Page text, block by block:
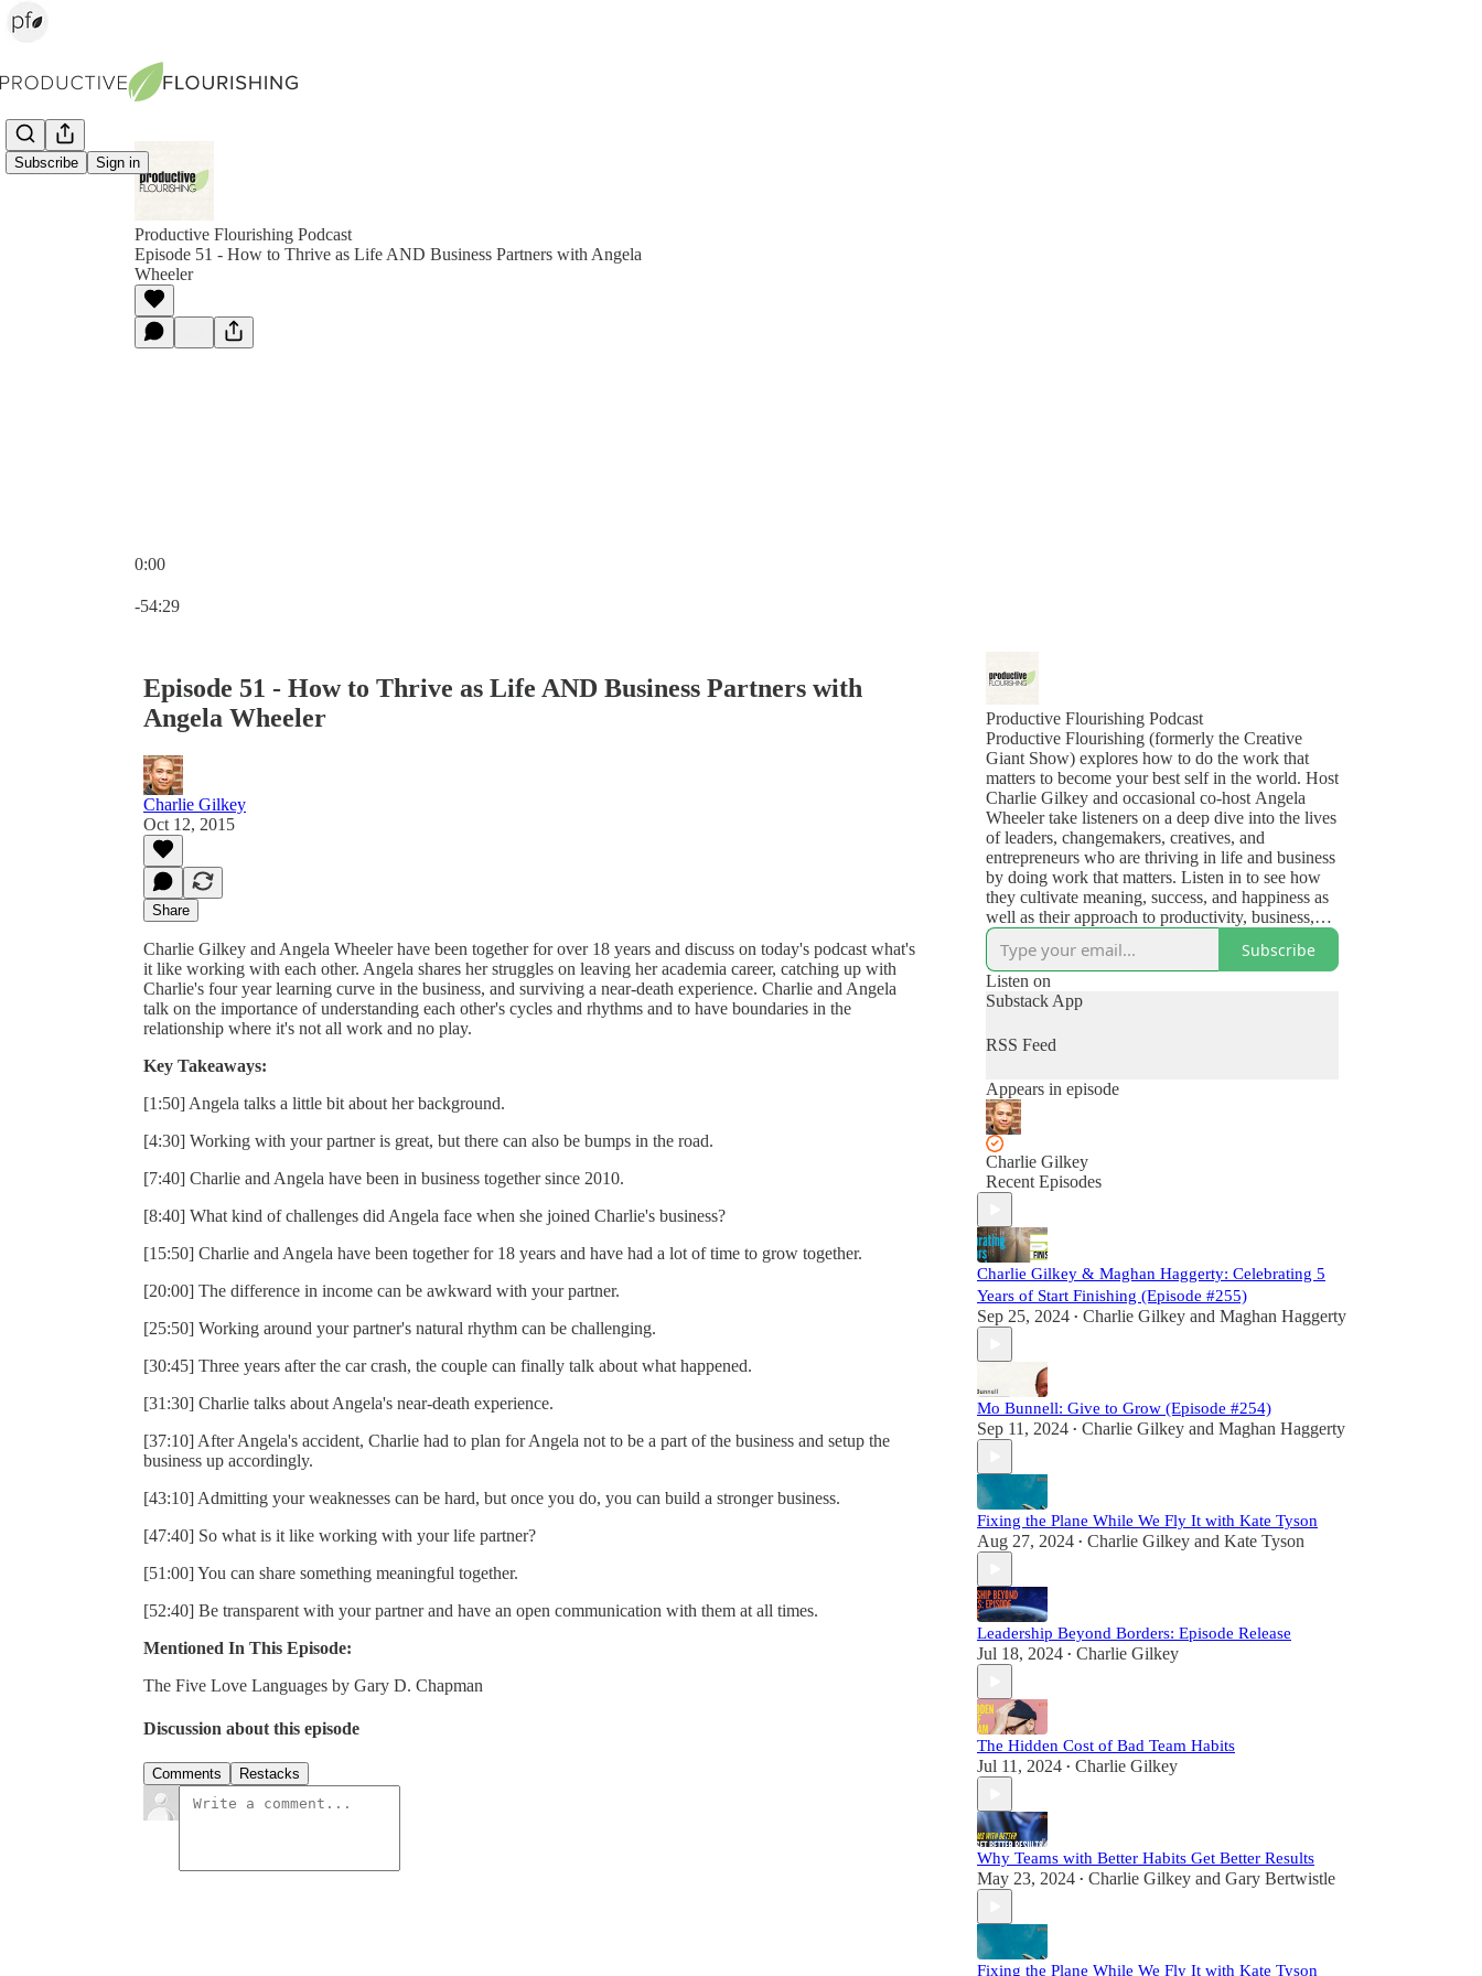
Subscribe Sign in
Productive Flourishing Podcast
Episode 51 - How to Thrive as Life AND Business Partners with Angela
Wheeler
0:00
-54:29
Episode 51 - How to Thrive as Life AND Business Partners with
Angela Wheeler
Charlie Gilkey
Oct 12, 2015
Share
Charlie Gilkey and Angela Wheeler have been together for over 18 years and discuss on today's podcast what's
it like working with each other. Angela shares her struggles on leaving her academia career, catching up with
Charlie's four year learning curve in the business, and surviving a near-death experience. Charlie and Angela
talk on the importance of understanding each other's cycles and rhythms and to have boundaries in the
relationship where it's not all work and no play.
Key Takeaways:
[1:50] Angela talks a little bit about her background.
[4:30] Working with your partner is great, but there can also be bumps in the road.
[7:40] Charlie and Angela have been in business together since 2010.
[8:40] What kind of challenges did Angela face when she joined Charlie's business?
[15:50] Charlie and Angela have been together for 18 years and have had a lot of time to grow together.
[20:00] The difference in income can be awkward with your partner.
[25:50] Working around your partner's natural rhythm can be challenging.
[30:45] Three years after the car crash, the couple can finally talk about what happened.
[31:30] Charlie talks about Angela's near-death experience.
[37:10] After Angela's accident, Charlie had to plan for Angela not to be a part of the business and setup the
business up accordingly.
[43:10] Admitting your weaknesses can be hard, but once you do, you can build a stronger business.
[47:40] So what is it like working with your life partner?
[51:00] You can share something meaningful together.
[52:40] Be transparent with your partner and have an open communication with them at all times.
Mentioned In This Episode:
The Five Love Languages by Gary D. Chapman
Discussion about this episode
Comments Restacks
Productive Flourishing Podcast
Productive Flourishing (formerly the Creative
Giant Show) explores how to do the work that
matters to become your best self in the world. Host
Charlie Gilkey and occasional co-host Angela
Wheeler take listeners on a deep dive into the lives
of leaders, changemakers, creatives, and
entrepreneurs who are thriving in life and business
by doing work that matters. Listen in to see how
they cultivate meaning, success, and happiness as
well as their approach to productivity, business,
health, and the challenges (yes, even the deep,
dark ones) that show up in their lives.Subscribe
Listen on
Substack App
RSS Feed
Appears in episode
Charlie Gilkey
Recent Episodes
Charlie Gilkey & Maghan Haggerty: Celebrating 5
Years of Start Finishing (Episode #255)
Sep 25, 2024 • Charlie Gilkey and Maghan Haggerty
Mo Bunnell: Give to Grow (Episode #254)
Sep 11, 2024 • Charlie Gilkey and Maghan Haggerty
Fixing the Plane While We Fly It with Kate Tyson
Aug 27, 2024 • Charlie Gilkey and Kate Tyson
Leadership Beyond Borders: Episode Release
Jul 18, 2024 • Charlie Gilkey
The Hidden Cost of Bad Team Habits
Jul 11, 2024 • Charlie Gilkey
Why Teams with Better Habits Get Better Results
May 23, 2024 • Charlie Gilkey and Gary Bertwistle
Fixing the Plane While We Fly It with Kate Tyson